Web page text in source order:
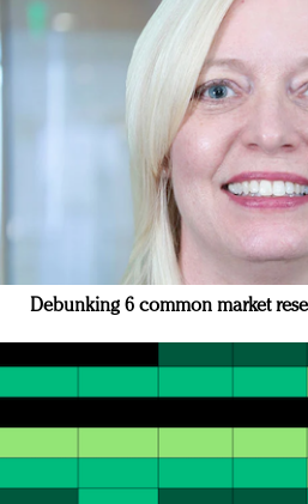
Debunking 6 common market